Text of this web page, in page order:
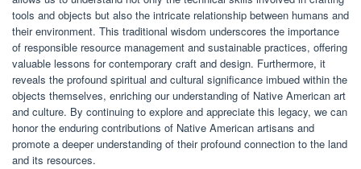
tools and objects but also the intricate relationship between humans and
their environment. This traditional wisdom underscores the importance
of responsible resource management and sustainable practices, offering
valuable lessons for contemporary craft and design. Furthermore, it
reveals the profound spiritual and cultural significance imbued within the
objects themselves, enriching our understanding of Native American art
and culture. By continuing to explore and appreciate this legacy, we can
honor the enduring contributions of Native American artisans and
promote a deeper understanding of their profound connection to the land
and its resources.